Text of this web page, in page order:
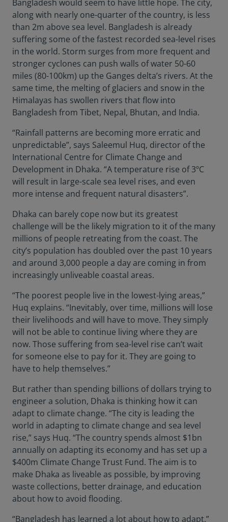
Bangladesh would seem to have little hope. The city,
along with nearly one-quarter of the country, is less
than 2m above sea level. Bangladesh is already
suffering some of the fastest recorded sea-level rises
in the world. Storm surges from more frequent and
stronger cyclones can push walls of water 50-60
miles (80-100km) up the Ganges delta’s rivers. At the
same time, the melting of glaciers and snow in the
Himalayas has swollen rivers that flow into
Bangladesh from Tibet, Nepal, Bhutan, and India.
“Rainfall patterns are becoming more erratic and
unpredictable”, says Saleemul Huq, director of the
International Centre for Climate Change and
Development in Dhaka. “A temperature rise of 3ºC
will result in large-scale sea level rises, and even
more intense and frequent natural disasters”.
Dhaka can barely cope now but its greatest
challenge will be the likely migration to it of the many
millions of people retreating from the coast. The
city’s population has doubled over the past 10 years
and around 3,000 people a day are coming in from
increasingly unliveable coastal areas.
“The poorest people live in the lowest-lying areas,”
Huq explains. “Inevitably, over time, millions will lose
their livelihoods and will have to move. They simply
will not be able to continue living where they are
now. Those suffering from sea-level rise can’t wait
for someone else to pay for it. They are going to
have to help themselves.”
But rather than spending billions of dollars trying to
engineer a solution, Dhaka is thinking how it can
adapt to climate change. “The city is leading the
world in adapting to climate change and sea level
rise,” says Huq. “The country spends almost $1bn
annually on adapting its economy and has set up a
$400m Climate Change Trust Fund. The aim is to
make Dhaka as liveable as possible, by improving
waste collections, better drainage, and education
about how to avoid flooding.
“Bangladesh has learned a lot about how to adapt,”